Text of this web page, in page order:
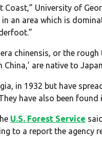
Coast,” University of
in an area which is
chinensis, or the
are native to
in 1932 but have
have also been
U.S. Forest Service
to a report the agency